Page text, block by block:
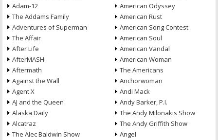
Adam-12
The Addams Family
Adventures of Superman
The Affair
After Life
AfterMASH
Aftermath
Against the Wall
Agent X
AJ and the Queen
Alaska Daily
Alcatraz
The Alec Baldwin Show
American Odyssey
American Rust
American Song Contest
American Soul
American Vandal
American Woman
The Americans
Anchorwoman
Andi Mack
Andy Barker, P.I.
The Andy Milonakis Show
The Andy Griffith Show
Angel